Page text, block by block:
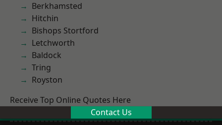
Berkhamsted
Hitchin
Bishops Stortford
Letchworth
Baldock
Tring
Royston
Receive Top Online Quotes Here
Contact Us